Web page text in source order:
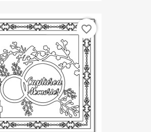
favorite_border